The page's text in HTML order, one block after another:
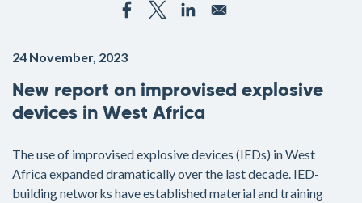
24 November, 2023
New report on improvised explosive
devices in West Africa
The use of improvised explosive devices (IEDs) in West
Africa expanded dramatically over the last decade. IED-
building networks have established material and training